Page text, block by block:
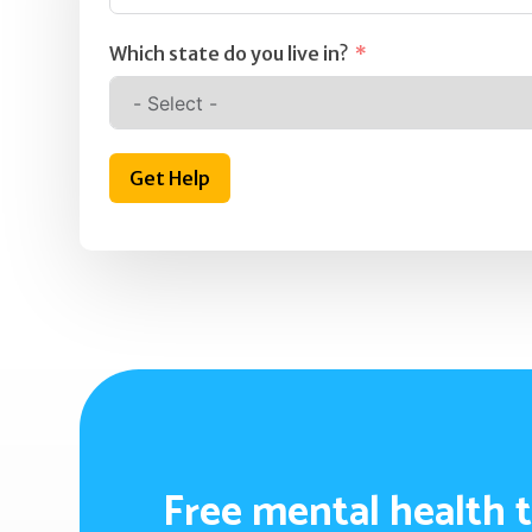
Which state do you live in?
Get Help
Free mental